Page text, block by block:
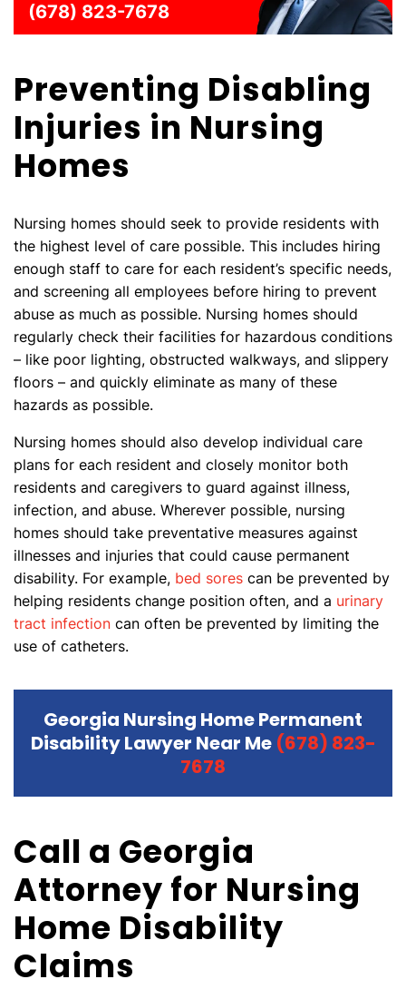
(678) 823-7678
Preventing Disabling
Injuries in Nursing
Homes
Nursing homes should seek to provide residents with
the highest level of care possible. This includes hiring
enough staff to care for each resident’s specific needs,
and screening all employees before hiring to prevent
abuse as much as possible. Nursing homes should
regularly check their facilities for hazardous conditions
– like poor lighting, obstructed walkways, and slippery
floors – and quickly eliminate as many of these
hazards as possible.
Nursing homes should also develop individual care
plans for each resident and closely monitor both
residents and caregivers to guard against illness,
infection, and abuse. Wherever possible, nursing
homes should take preventative measures against
illnesses and injuries that could cause permanent
disability. For example, bed sores can be prevented by
helping residents change position often, and a urinary
tract infection can often be prevented by limiting the
use of catheters.
Georgia Nursing Home Permanent
Disability Lawyer Near Me (678) 823-
7678
Call a Georgia
Attorney for Nursing
Home Disability
Claims